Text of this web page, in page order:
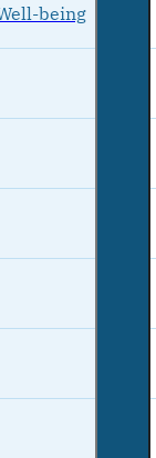
being